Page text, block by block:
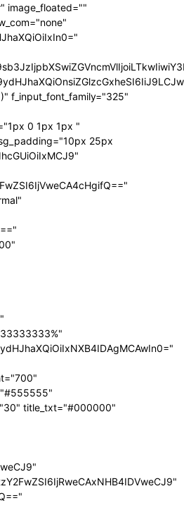
sub_shadow_shadow_offset_horizontal="eyJsYW5kc2NhcGUiOiIwIiwiYWxsIjoiMCJ9" sub_shadow_shadow_offset_vertical="eyJsYW5kc2NhcGUiOiIxMCIsImFsbCI6IjQifQ==" sub_shadow_shadow_color="rgba(22,35,58,0.1)" pag_space="eyJhbGwiOiIyMCIsInBvcnRyYWl0IjoiMTAifQ==" sub_text_color="#000000" tds_menu_active1-line_width="eyJhbGwiOiI4IiwicG9ydHJhaXQiOiI2In0=" hover_opacity="0" mm_elem_order="" show_subcat="yes" main_sub_tdicon="td-icon-right" sub_align_horiz="content-horiz-left" sub_padd="eyJhbGwiOiIyMHB4IDAiLCJwb3J0cmFpdCI6IjEwcHggMCJ9" sub_first_left="eyJhbGwiOiItMjUiLCJsYW5kc2NhcGUiOiItMjAiLCJwb3J0cmFpdCI6Ii0xNSJ9" sub_icon_size="10" sub_icon_pos="" main_sub_icon_size="eyJhbGwiOiIxNCIsInBvcnRyYWl0IjoiMTEifQ==" sub_icon_align="0" image_floated="" tds_menu_sub_active1-sub_text_color_h="#31d6aa" tds_menu_sub_active1-sub_color_h="#31d6aa" sub_color="#000000" show_audio="none" f_meta_font_family="325" f_ex_font_family="523" f_ex_font_size="eyJhbGwiOiIxNSIsInBvcnRyYWl0IjoiMTEiLCJsYW5kc2NhcGUiOiIxMyJ9" f_ex_font_line_height="1.6" date_txt="#555555" f_meta_font_transform="uppercase" f_meta_font_weight="700" f_meta_font_size="12" ex_txt="#555555" art_excerpt="eyJhbGwiOiIxNXB4IDAgMCAwIiwicG9ydHJhaXQiOiI4cHggMCAwIDAifQ==" main_sub_icon_align="eyJhbGwiOjEsInBvcnRyYWl0IjoiMCJ9" f_elem_font_line_height="eyJhbGwiOiI4MHB4IiwicG9ydHJhaXQiOiI2MHB4IiwibGFuZHNjYXBlIjoiNzBweCJ9" prev_tdicon="td-icon-menu-left" next_tdicon="td-icon-menu-right" pag_text